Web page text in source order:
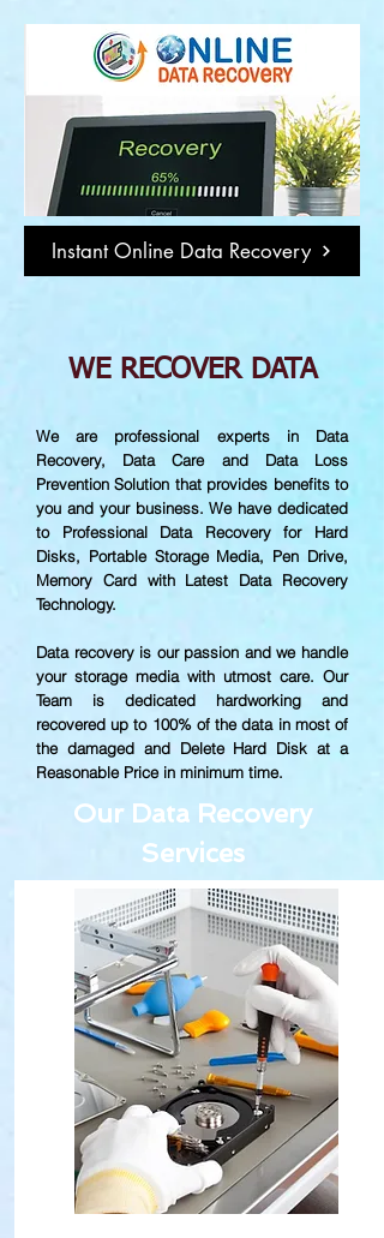
Instant Online Data Recovery
Our Data Recovery
Services
WE RECOVER DATA
We are professional experts in Data
Recovery, Data Care and Data Loss
Prevention Solution that provides benefits to
you and your business. We have dedicated
to Professional Data Recovery for Hard
Disks, Portable Storage Media, Pen Drive,
Memory Card with Latest Data Recovery
Technology.
Data recovery is our passion and we handle
your storage media with utmost care. Our
Team is dedicated hardworking and
recovered up to100% of the data in most of
the damaged and Delete Hard Disk at a
Reasonable Price in minimum time.